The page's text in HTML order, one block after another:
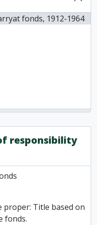
fonds, 1912-1964
responsibility
proper: Title based on
fonds.